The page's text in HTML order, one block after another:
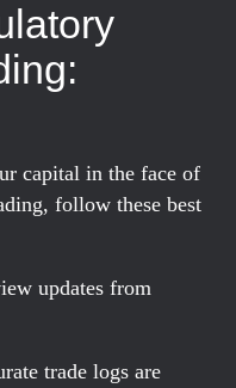
capital in the face of
follow these best
updates from
trade logs are